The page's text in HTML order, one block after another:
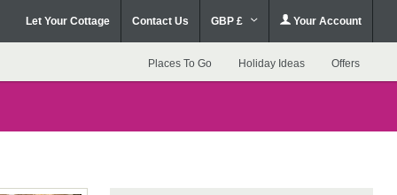
Let Your Cottage Contact Us GBP £ Your Account
Places To Go Holiday Ideas Offers